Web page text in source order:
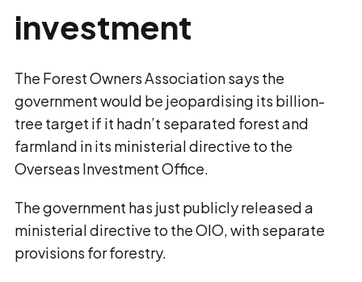
investment
The Forest Owners Association says the
government would be jeopardising its billion-
tree target if it hadn’t separated forest and
farmland in its ministerial directive to the
Overseas Investment Office.
The government has just publicly released a
ministerial directive to the OIO, with separate
provisions for forestry.